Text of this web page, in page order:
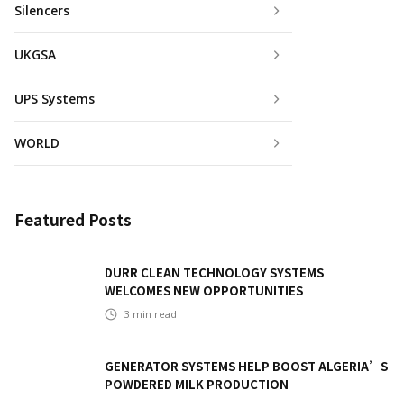
Silencers
UKGSA
UPS Systems
WORLD
Featured Posts
DURR CLEAN TECHNOLOGY SYSTEMS
WELCOMES NEW OPPORTUNITIES
3 min read
GENERATOR SYSTEMS HELP BOOST ALGERIA’S
POWDERED MILK PRODUCTION